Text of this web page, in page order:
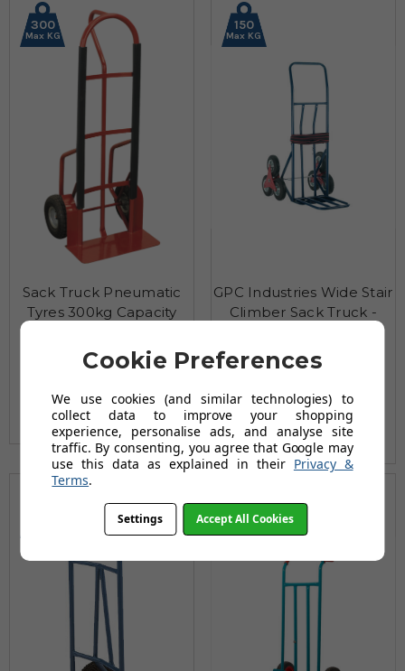
300
Max KG
Sack Truck Pneumatic
Tyres 300kg Capacity
(Exc Vat) £190.79
(2 reviews)
150
Max KG
GPC Industries Wide Stair
Climber Sack Truck -
£150.79
£180.95 (Inc Vat)
£241.96
(2 reviews)
250
Max KG
Cookie Preferences
We use cookies (and similar technologies) to
collect data to improve your shopping
experience, personalise ads, and analyse site
traffic. By consenting, you agree that Google may
use this data as explained in their Privacy &
Terms.
Settings Accept All Cookies